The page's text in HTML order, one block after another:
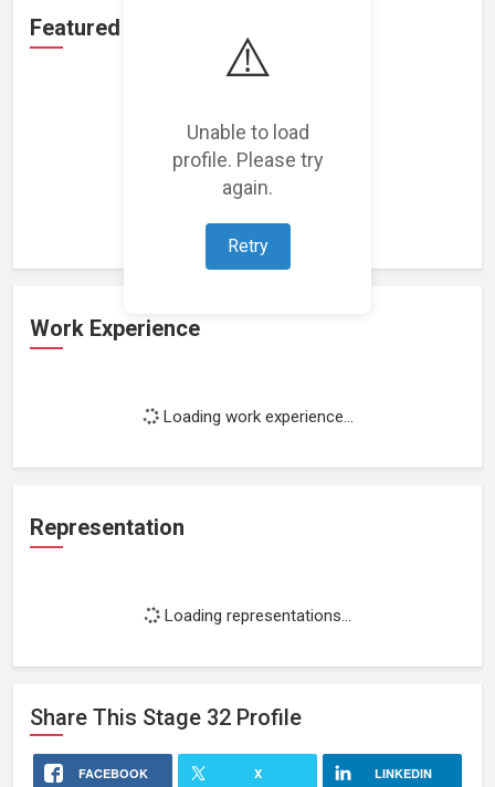
⚠️
Unable to load
profile. Please try
again.
Retry
Featured Projects
Loading featured projects...
Work Experience
Loading work experience...
Representation
Loading representations...
Share This Stage 32 Profile
FACEBOOK X LINKEDIN